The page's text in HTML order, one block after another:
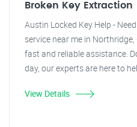
Broken Key Extraction
Austin Locked Key Help -
service near me in
fast and reliable assistance.
day, our experts are here to
View Details